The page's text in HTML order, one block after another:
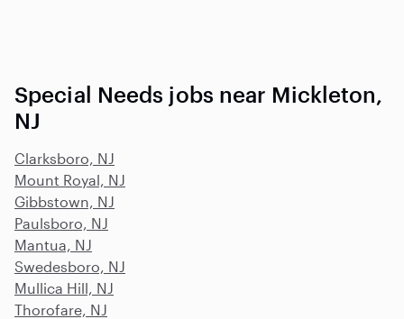
Special Needs jobs near Mickleton,
NJ
Clarksboro, NJ
Mount Royal, NJ
Gibbstown, NJ
Paulsboro, NJ
Mantua, NJ
Swedesboro, NJ
Mullica Hill, NJ
Thorofare, NJ